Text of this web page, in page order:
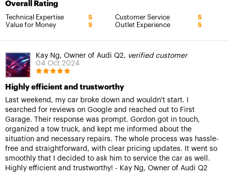
Overall Rating
Technical Expertise 5 Customer Service 5
Value for Money 5 Outlet Experience 5
Kay Ng, Owner of Audi Q2, verified customer
04 Oct 2024
Highly efficient and trustworthy
Last weekend, my car broke down and wouldn't start. I
searched for reviews on Google and reached out to First
Garage. Their response was prompt. Gordon got in touch,
organized a tow truck, and kept me informed about the
situation and necessary repairs. The whole process was hassle-
free and straightforward, with clear pricing updates. It went so
smoothly that I decided to ask him to service the car as well.
Highly efficient and trustworthy! - Kay Ng, Owner of Audi Q2